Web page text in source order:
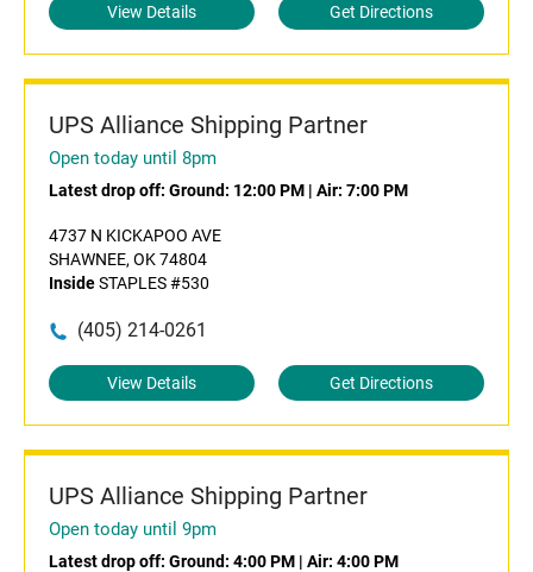
View Details Get Directions
UPS Alliance Shipping Partner
Open today until 8pm
Latest drop off: Ground: 12:00 PM | Air: 7:00 PM
4737 N KICKAPOO AVE
SHAWNEE, OK 74804
InsideSTAPLES #530
(405) 214-0261
View Details Get Directions
UPS Alliance Shipping Partner
Open today until 9pm
Latest drop off: Ground: 4:00 PM | Air: 4:00 PM